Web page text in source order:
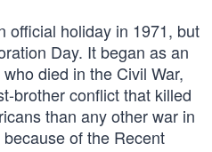
official holiday in 1971, but
Day. It began as an
died in the Civil War,
brother conflict that killed
than any other war in
of the Recent